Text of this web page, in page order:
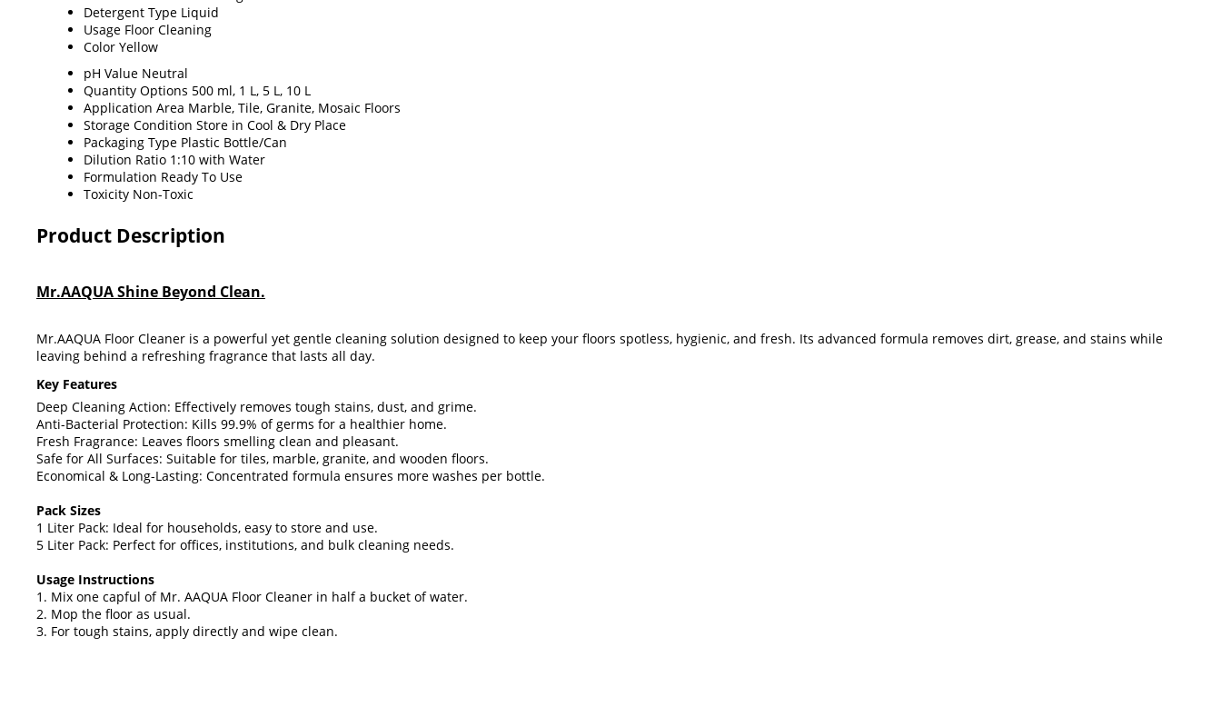
Detergent Type Liquid
Usage Floor Cleaning
Color Yellow
pH Value Neutral
Quantity Options 500 ml, 1 L, 5 L, 10 L
Application Area Marble, Tile, Granite, Mosaic Floors
Storage Condition Store in Cool & Dry Place
Packaging Type Plastic Bottle/Can
Dilution Ratio 1:10 with Water
Formulation Ready To Use
Toxicity Non-Toxic
Product Description
Mr.AAQUA Shine Beyond Clean.
Mr.AAQUA Floor Cleaner is a powerful yet gentle cleaning solution designed to keep your floors spotless, hygienic, and fresh. Its advanced formula removes dirt, grease, and stains while
leaving behind a refreshing fragrance that lasts all day.
Key Features
Deep Cleaning Action: Effectively removes tough stains, dust, and grime.
Anti-Bacterial Protection: Kills 99.9% of germs for a healthier home.
Fresh Fragrance: Leaves floors smelling clean and pleasant.
Safe for All Surfaces: Suitable for tiles, marble, granite, and wooden floors.
Economical & Long-Lasting: Concentrated formula ensures more washes per bottle.
Pack Sizes
1 Liter Pack: Ideal for households, easy to store and use.
5 Liter Pack: Perfect for offices, institutions, and bulk cleaning needs.
Usage Instructions
1. Mix one capful of Mr. AAQUA Floor Cleaner in half a bucket of water.
2. Mop the floor as usual.
3. For tough stains, apply directly and wipe clean.